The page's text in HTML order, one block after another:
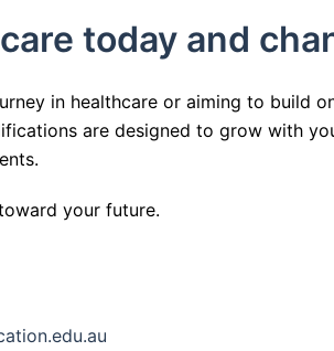
today and
in healthcare or aiming to build
are designed to grow with
your future.